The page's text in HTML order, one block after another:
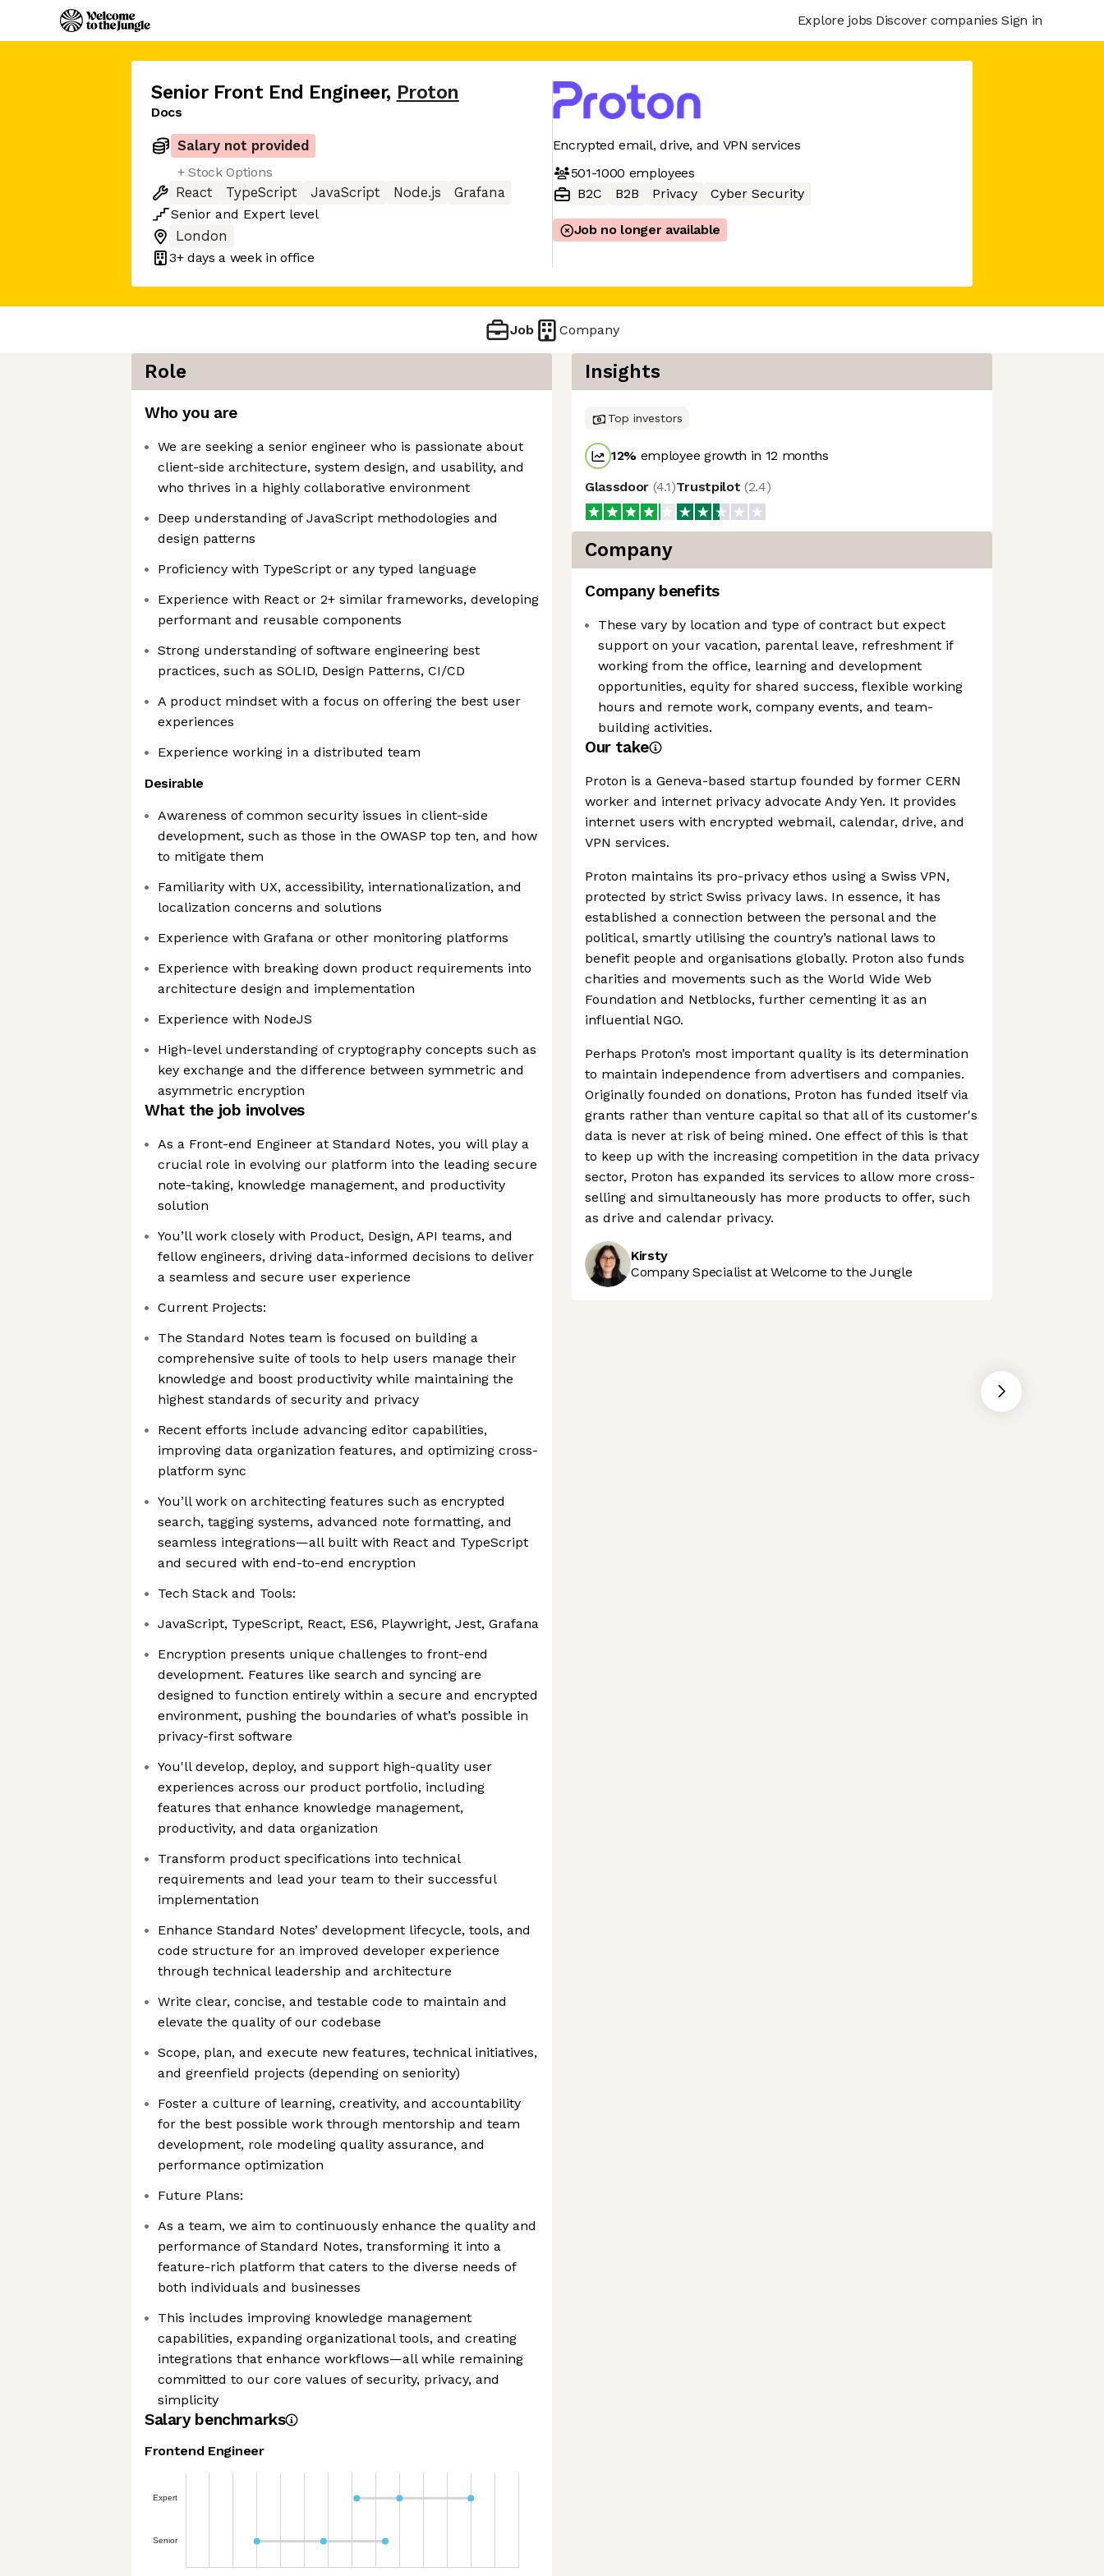
Explore jobs Discover companies Sign in
Senior Front End Engineer, Proton
Docs
Salary not provided
+ Stock Options
React
TypeScript JavaScript Node.js
Grafana
Senior and Expert level
London
3+ days a week in office
Encrypted email, drive, and VPN services
501-1000 employees
B2C
B2B Privacy Cyber Security
Job no longer available
Job Company
Role
Who you are
We are seeking a senior engineer who is passionate about
client-side architecture, system design, and usability, and
who thrives in a highly collaborative environment
Deep understanding of JavaScript methodologies and
design patterns
Proficiency with TypeScript or any typed language
Experience with React or 2+ similar frameworks, developing
performant and reusable components
Strong understanding of software engineering best
practices, such as SOLID, Design Patterns, CI/CD
A product mindset with a focus on offering the best user
experiences
Experience working in a distributed team
Desirable
Awareness of common security issues in client-side
development, such as those in the OWASP top ten, and how
to mitigate them
Familiarity with UX, accessibility, internationalization, and
localization concerns and solutions
Experience with Grafana or other monitoring platforms
Experience with breaking down product requirements into
architecture design and implementation
Experience with NodeJS
High-level understanding of cryptography concepts such as
key exchange and the difference between symmetric and
asymmetric encryption
What the job involves
As a Front-end Engineer at Standard Notes, you will play a
crucial role in evolving our platform into the leading secure
note-taking, knowledge management, and productivity
solution
You’ll work closely with Product, Design, API teams, and
fellow engineers, driving data-informed decisions to deliver
a seamless and secure user experience
Current Projects:
The Standard Notes team is focused on building a
comprehensive suite of tools to help users manage their
knowledge and boost productivity while maintaining the
highest standards of security and privacy
Recent efforts include advancing editor capabilities,
improving data organization features, and optimizing cross-
platform sync
You’ll work on architecting features such as encrypted
search, tagging systems, advanced note formatting, and
seamless integrations—all built with React and TypeScript
and secured with end-to-end encryption
Tech Stack and Tools:
JavaScript, TypeScript, React, ES6, Playwright, Jest, Grafana
Encryption presents unique challenges to front-end
development. Features like search and syncing are
designed to function entirely within a secure and encrypted
environment, pushing the boundaries of what’s possible in
privacy-first software
You'll develop, deploy, and support high-quality user
experiences across our product portfolio, including
features that enhance knowledge management,
productivity, and data organization
Transform product specifications into technical
requirements and lead your team to their successful
implementation
Enhance Standard Notes’ development lifecycle, tools, and
code structure for an improved developer experience
through technical leadership and architecture
Write clear, concise, and testable code to maintain and
elevate the quality of our codebase
Scope, plan, and execute new features, technical initiatives,
and greenfield projects (depending on seniority)
Foster a culture of learning, creativity, and accountability
for the best possible work through mentorship and team
development, role modeling quality assurance, and
performance optimization
Future Plans:
As a team, we aim to continuously enhance the quality and
performance of Standard Notes, transforming it into a
feature-rich platform that caters to the diverse needs of
both individuals and businesses
This includes improving knowledge management
capabilities, expanding organizational tools, and creating
integrations that enhance workflows—all while remaining
committed to our core values of security, privacy, and
simplicity
Salary benchmarks
Frontend Engineer
Expert
Senior
Insights
Top investors
12% employee growth in 12 months
Glassdoor (4.1)Trustpilot (2.4)
Company
Company benefits
These vary by location and type of contract but expect
support on your vacation, parental leave, refreshment if
working from the office, learning and development
opportunities, equity for shared success, flexible working
hours and remote work, company events, and team-
building activities.
Our take
Proton is a Geneva-based startup founded by former CERN
worker and internet privacy advocate Andy Yen. It provides
internet users with encrypted webmail, calendar, drive, and
VPN services.
Proton maintains its pro-privacy ethos using a Swiss VPN,
protected by strict Swiss privacy laws. In essence, it has
established a connection between the personal and the
political, smartly utilising the country’s national laws to
benefit people and organisations globally. Proton also funds
charities and movements such as the World Wide Web
Foundation and Netblocks, further cementing it as an
influential NGO.
Perhaps Proton’s most important quality is its determination
to maintain independence from advertisers and companies.
Originally founded on donations, Proton has funded itself via
grants rather than venture capital so that all of its customer's
data is never at risk of being mined. One effect of this is that
to keep up with the increasing competition in the data privacy
sector, Proton has expanded its services to allow more cross-
selling and simultaneously has more products to offer, such
as drive and calendar privacy.
Kirsty
Company Specialist at Welcome to the Jungle